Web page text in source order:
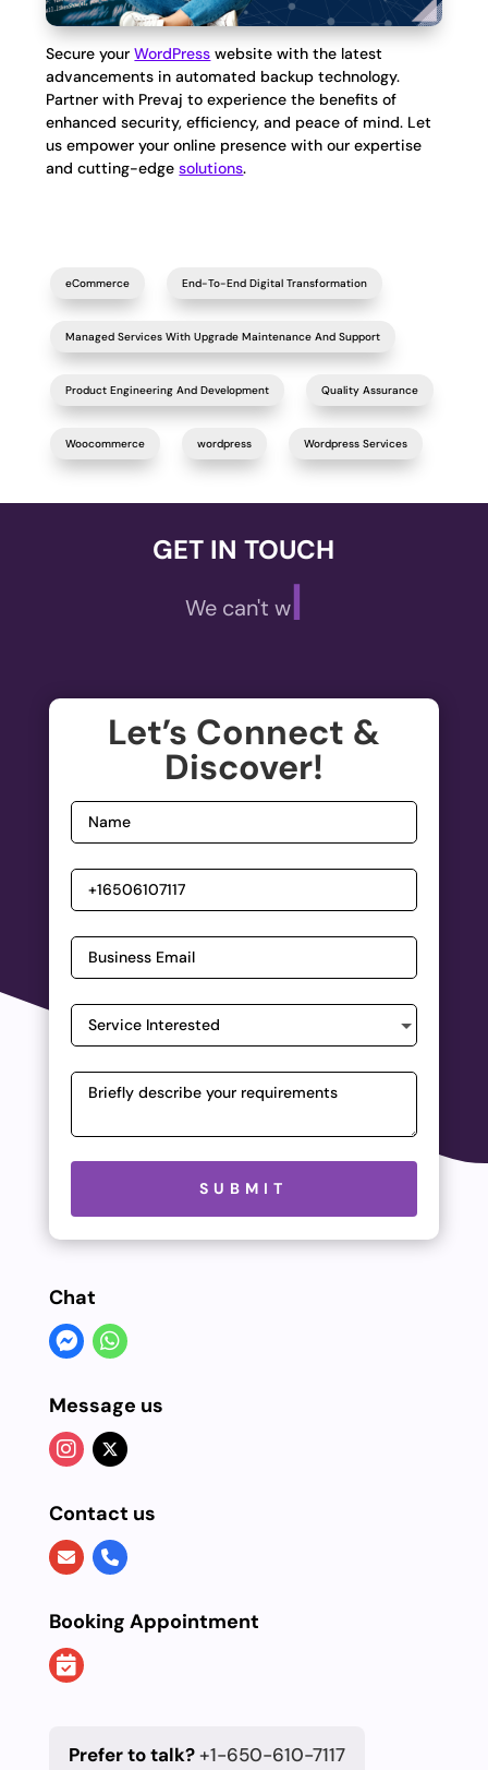
Secure yourWordPress website with the latest
advancements in automated backup technology.
Partner with Prevaj to experience the benefits of
enhanced security, efficiency, and peace of mind. Let
us empower your online presence with our expertise
and cutting-edgesolutions.
eCommerce End-To-End Digital Transformation
Managed Services With Upgrade Maintenance And Support
Product Engineering And Development Quality Assurance
Woocommerce wordpress Wordpress Services
GET IN TOUCH
We can't wait to
Let’s Connect &
Discover!
Please leave this field empty.
SUBMIT
Chat
Message us
Contact us
Booking Appointment
Prefer to talk?+1-650-610-7117